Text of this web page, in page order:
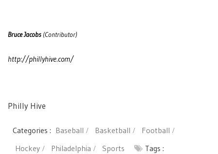
Bruce Jacobs (Contributor)
http://phillyhive.com/
Philly Hive
Categories : Baseball Basketball
Football
Hockey
Philadelphia Sports
Tags :